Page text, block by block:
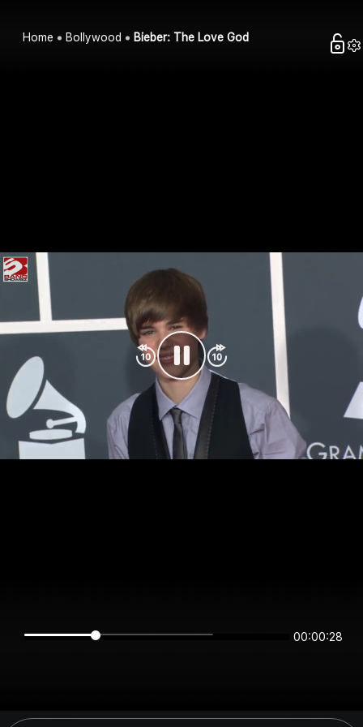
Home Bollywood Bieber: The Love God
00:00:28